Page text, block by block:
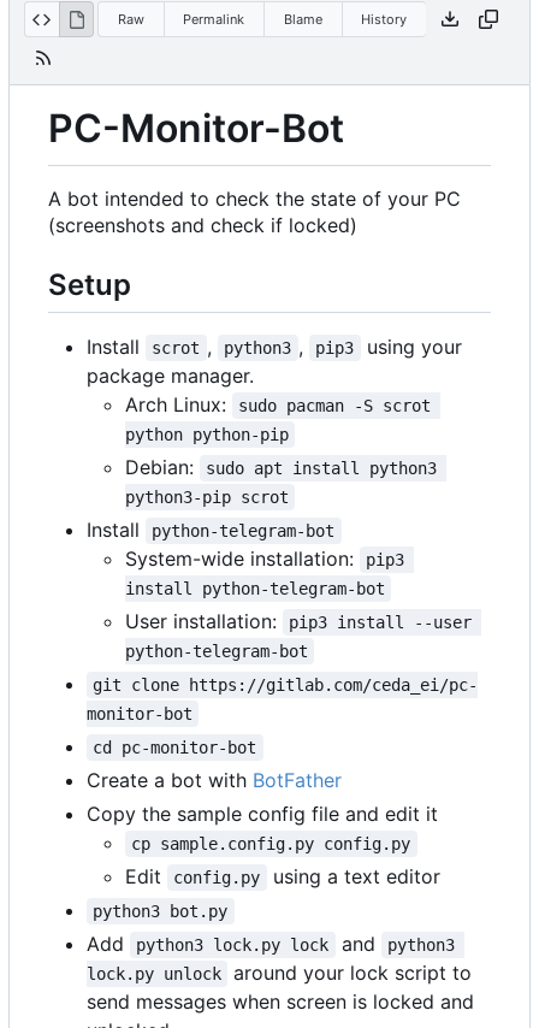
Raw Permalink Blame History
PC-Monitor-Bot
A bot intended to check the state of your PC
(screenshots and check if locked)
Setup
Install scrot , python3 , pip3
using your
package manager.
Arch Linux:
sudo pacman -S scrot
python python-pip
Debian:
sudo apt install python3
python3-pip scrot
Install python-telegram-bot
System-wide installation:
pip3
install python-telegram-bot
User installation:
pip3 install --user
python-telegram-bot
git clone https://gitlab.com/ceda_ei/pc-
monitor-bot
cd pc-monitor-bot
Create a bot with BotFather
Copy the sample config file and edit it
cp sample.config.py config.py
Edit config.py using a text editor
python3 bot.py
Add python3 lock.py lock and
python3
lock.py unlock
around your lock script to
send messages when screen is locked and